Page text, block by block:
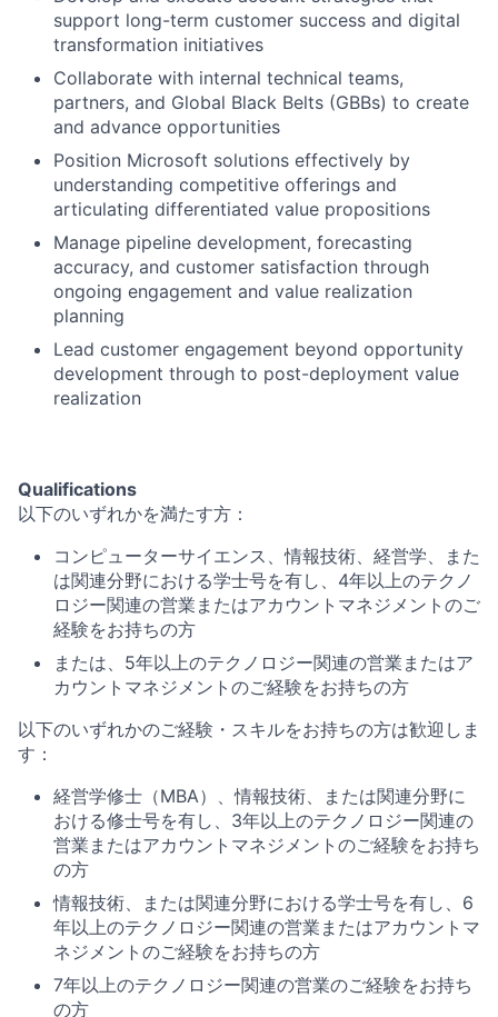
support long-term customer success and digital
transformation initiatives
Collaborate with internal technical teams,
partners, and Global Black Belts (GBBs) to create
and advance opportunities
Position Microsoft solutions effectively by
understanding competitive offerings and
articulating differentiated value propositions
Manage pipeline development, forecasting
accuracy, and customer satisfaction through
ongoing engagement and value realization
planning
Lead customer engagement beyond opportunity
development through to post-deployment value
realization
Qualifications
以下のいずれかを満たす方：
コンピューターサイエンス、情報技術、経営学、また
は関連分野における学士号を有し、4年以上のテクノ
ロジー関連の営業またはアカウントマネジメントのご
経験をお持ちの方
または、5年以上のテクノロジー関連の営業またはア
カウントマネジメントのご経験をお持ちの方
以下のいずれかのご経験・スキルをお持ちの方は歓迎しま
す：
経営学修士（MBA）、情報技術、または関連分野に
おける修士号を有し、3年以上のテクノロジー関連の
営業またはアカウントマネジメントのご経験をお持ち
の方
情報技術、または関連分野における学士号を有し、6
年以上のテクノロジー関連の営業またはアカウントマ
ネジメントのご経験をお持ちの方
7年以上のテクノロジー関連の営業のご経験をお持ち
の方